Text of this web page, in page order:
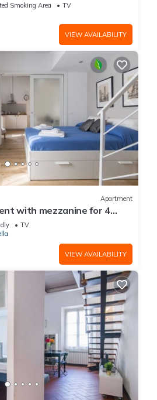
Smoking Area
TV
VIEW AVAILABILITY
Apartment
with mezzanine for 4
who want to visit the
TV
VIEW AVAILABILITY